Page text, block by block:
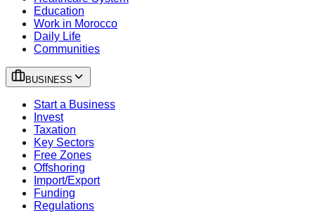
Education
Work in Morocco
Daily Life
Communities
BUSINESS
Start a Business
Invest
Taxation
Key Sectors
Free Zones
Offshoring
Import/Export
Funding
Regulations